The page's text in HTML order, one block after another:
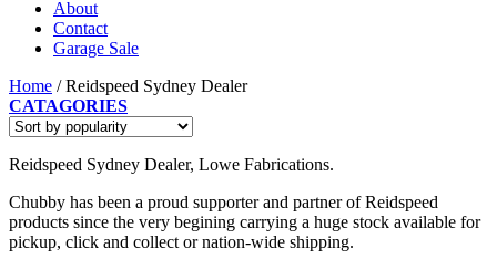
About
Contact
Garage Sale
Home /Reidspeed Sydney Dealer
CATAGORIES
Reidspeed Sydney Dealer, Lowe Fabrications.
Chubby has been a proud supporter and partner of Reidspeed
products since the very begining carrying a huge stock available for
pickup, click and collect or nation-wide shipping.